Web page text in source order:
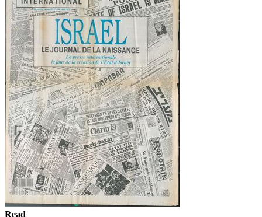
Read